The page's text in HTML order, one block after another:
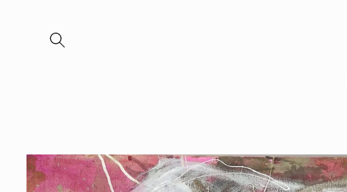
Skip to
product
information